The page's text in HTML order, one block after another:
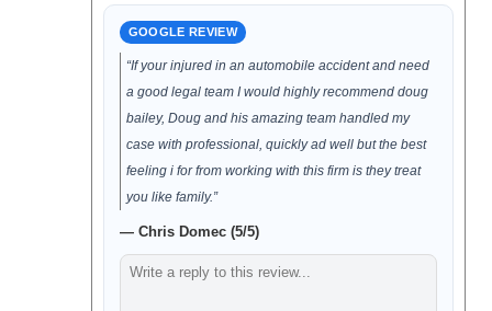
GOOGLE REVIEW
“If your injured in an automobile accident and need
a good legal team I would highly recommend doug
bailey, Doug and his amazing team handled my
case with professional, quickly ad well but the best
feeling i for from working with this firm is they treat
you like family.”
— Chris Domec (5/5)